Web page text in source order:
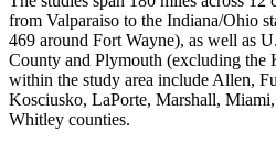
from Valparaiso to the Indiana/Ohio
469 around Fort Wayne), as well as
County and Plymouth (excluding the
within the study area include Allen,
Kosciusko, LaPorte, Marshall,
Whitley counties.